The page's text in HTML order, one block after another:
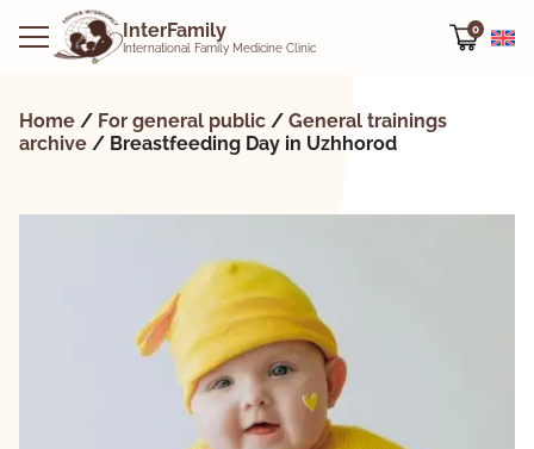
InterFamily
International Family Medicine Clinic
0
Home / For general public / General trainings
archive / Breastfeeding Day in Uzhhorod
Offline
Offline
Offline